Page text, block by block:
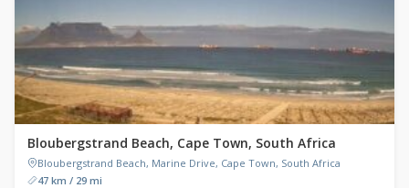
Bloubergstrand Beach, Cape Town, South Africa
Bloubergstrand Beach, Marine Drive, Cape Town, South Africa
47 km / 29 mi